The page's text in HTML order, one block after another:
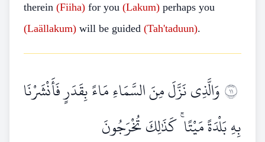
therein (Fiiha) for you (Lakum) perhaps you
(Laällakum) will be guided (Tah'taduun).
١١وَالَّذِي نَزَّلَ مِنَ السَّمَاءِ مَاءً بِقَدَرٍ فَأَنْشَرْنَا
بِهِ بَلْدَةً مَيْتًا ۚ كَذَٰلِكَ تُخْرَجُونَ